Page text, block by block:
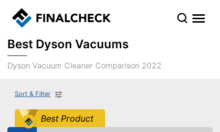
Best Dyson Vacuums
Dyson Vacuum Cleaner Comparison 2022
Sort & Filter
Best Product